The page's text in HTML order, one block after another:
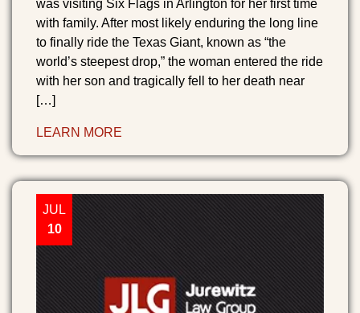
was visiting Six Flags in Arlington for her first time
with family. After most likely enduring the long line
to finally ride the Texas Giant, known as “the
world’s steepest drop,” the woman entered the ride
with her son and tragically fell to her death near
[…]
LEARN MORE
JUL
10